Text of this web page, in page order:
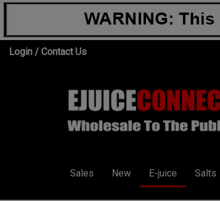
SkipLogin / Contact Us
Sales New E-juice Salts